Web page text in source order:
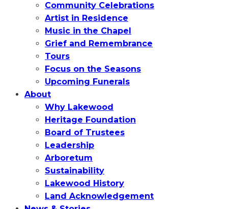
Community Celebrations
Artist in Residence
Music in the Chapel
Grief and Remembrance
Tours
Focus on the Seasons
Upcoming Funerals
About
Why Lakewood
Heritage Foundation
Board of Trustees
Leadership
Arboretum
Sustainability
Lakewood History
Land Acknowledgement